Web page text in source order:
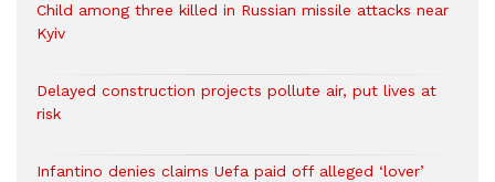
Child among three killed in Russian missile attacks near
Kyiv
Delayed construction projects pollute air, put lives at
risk
Infantino denies claims Uefa paid off alleged ‘lover’